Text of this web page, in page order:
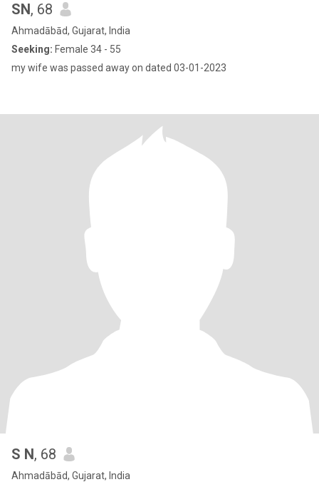
SN, 68
Ahmadābād, Gujarat, India
Seeking: Female 34 - 55
my wife was passed away on dated 03-01-2023
S N, 68
Ahmadābād, Gujarat, India